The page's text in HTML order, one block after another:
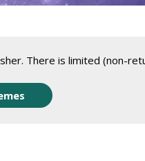
There is limited (non-